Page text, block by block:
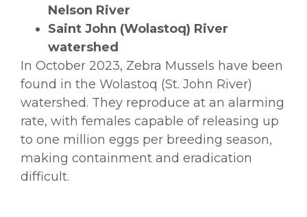
Nelson River
Saint John (Wolastoq) River
watershed
In October 2023, Zebra Mussels have been
found in the Wolastoq (St. John River)
watershed. They reproduce at an alarming
rate, with females capable of releasing up
to one million eggs per breeding season,
making containment and eradication
difficult.